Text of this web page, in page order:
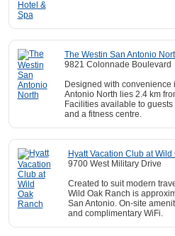
The Westin San Antonio
9821 Colonnade Boulevard
Designed with convenience
Antonio North lies 2.4 km
Facilities available to
and a fitness centre.
Hyatt Vacation Club at Wild
9700 West Military Drive
Created to suit modern
Wild Oak Ranch is
San Antonio. On-site
and complimentary WiFi.